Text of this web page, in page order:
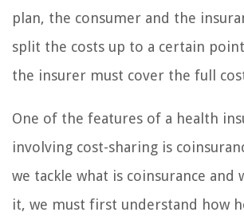
plan, the consumer and the
split the costs up to a certain
the insurer must cover the full
One of the features of a health
involving cost-sharing is
we tackle what is coinsurance and
it, we must first understand how